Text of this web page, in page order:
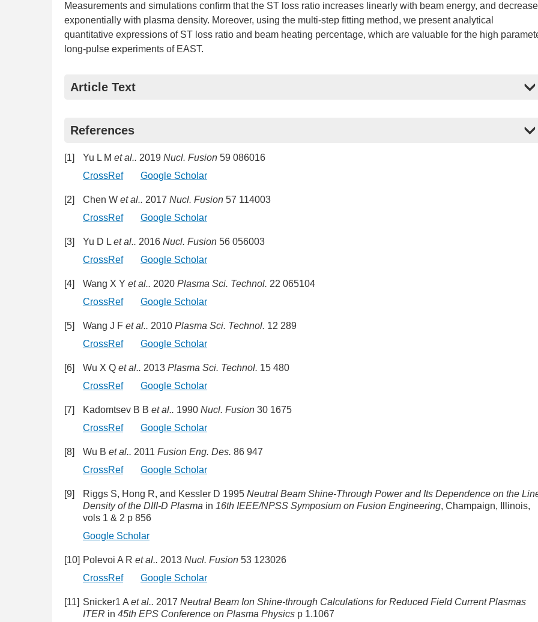
Measurements and simulations confirm that the ST loss ratio increases linearly with beam energy, and
exponentially with plasma density. Moreover, using the multi-step fitting method, we present analytical
quantitative expressions of ST loss ratio and beam heating percentage, which are valuable for the high
long-pulse experiments of EAST.
Article Text
References
[1] Yu L M et al.. 2019 Nucl. Fusion 59 086016
CrossRef
Google Scholar
[2] Chen W et al.. 2017 Nucl. Fusion 57 114003
CrossRef
Google Scholar
[3] Yu D L et al.. 2016 Nucl. Fusion 56 056003
CrossRef
Google Scholar
[4] Wang X Y et al.. 2020 Plasma Sci. Technol. 22 065104
CrossRef
Google Scholar
[5] Wang J F et al.. 2010 Plasma Sci. Technol. 12 289
CrossRef
Google Scholar
[6] Wu X Q et al.. 2013 Plasma Sci. Technol. 15 480
CrossRef
Google Scholar
[7] Kadomtsev B B et al.. 1990 Nucl. Fusion 30 1675
CrossRef
Google Scholar
[8] Wu B et al.. 2011 Fusion Eng. Des. 86 947
CrossRef
Google Scholar
[9] Riggs S, Hong R, and Kessler D 1995 Neutral Beam Shine-Through Power and Its Dependence on the
Density of the DIII-D Plasma in 16th IEEE/NPSS Symposium on Fusion Engineering, Champaign, Illinois,
vols 1 & 2 p 856
Google Scholar
[10] Polevoi A R et al.. 2013 Nucl. Fusion 53 123026
CrossRef
Google Scholar
[11] Snicker1 A et al.. 2017 Neutral Beam Ion Shine-through Calculations for Reduced Field Current Plasmas
ITER in 45th EPS Conference on Plasma Physics p 1.1067